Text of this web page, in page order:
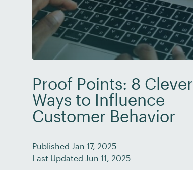
Proof Points: 8 Clever
Ways to Influence
Customer Behavior
Published Jan 17, 2025
Last Updated Jun 11, 2025